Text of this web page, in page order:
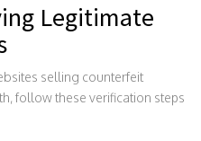
Legitimate
selling counterfeit
follow these verification steps